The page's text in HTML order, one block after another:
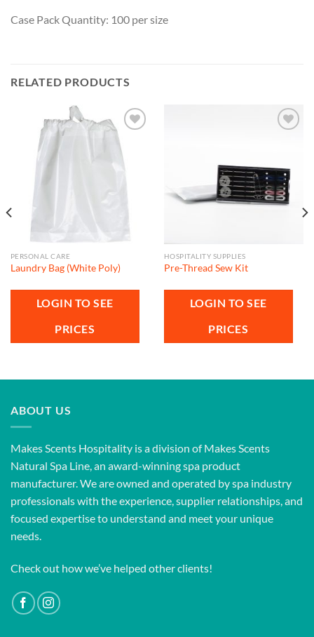
Case Pack Quantity: 100 per size
RELATED PRODUCTS
Add to
wishlist
PERSONAL CARE
Laundry Bag (White Poly)
LOGIN TO SEE
PRICES
HOSPITALITY SUPPLIES
Pre-Thread Sew Kit
LOGIN TO SEE
PRICES
ABOUT US
Makes Scents Hospitality is a division of Makes Scents
Natural Spa Line, an award-winning spa product
manufacturer. We are owned and operated by spa industry
professionals with the experience, supplier relationships, and
focused expertise to understand and meet your unique
needs.
Check out how we’ve helped other clients!